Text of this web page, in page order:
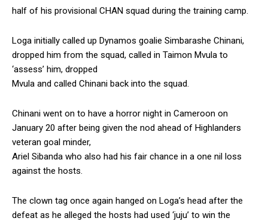
half of his provisional CHAN squad during the training camp.
Loga initially called up Dynamos goalie Simbarashe Chinani,
dropped him from the squad, called in Taimon Mvula to
‘assess’ him, dropped
Mvula and called Chinani back into the squad.
Chinani went on to have a horror night in Cameroon on
January 20 after being given the nod ahead of Highlanders
veteran goal minder,
Ariel Sibanda who also had his fair chance in a one nil loss
against the hosts.
The clown tag once again hanged on Loga’s head after the
defeat as he alleged the hosts had used ‘juju’ to win the